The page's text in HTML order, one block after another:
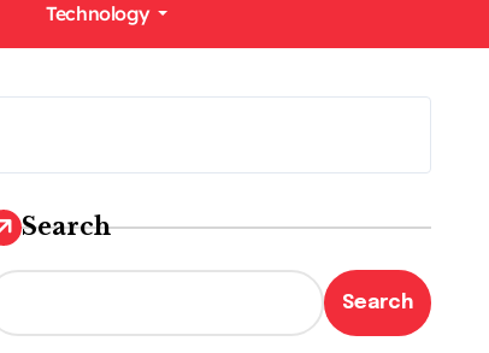
Technology
Search
Search